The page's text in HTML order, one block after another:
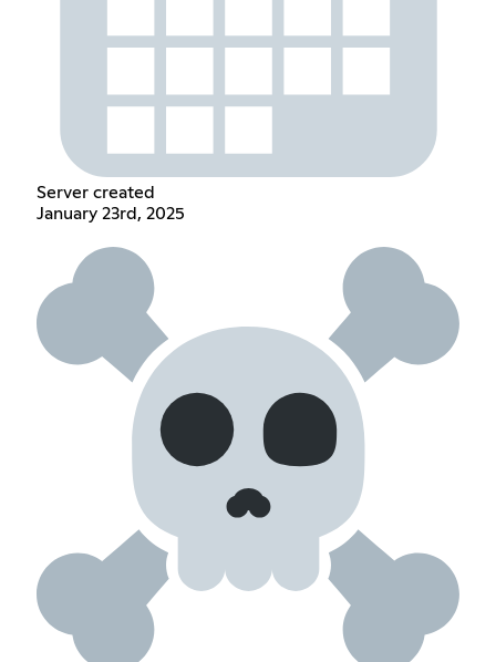
Server created
January 23rd, 2025